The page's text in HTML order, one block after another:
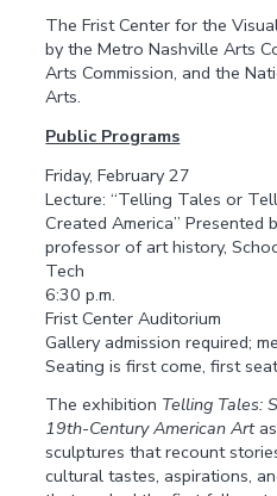
The Frist Center for the
by the Metro Nashville Arts
Arts Commission, and the
Arts.
Public Programs
Friday, February 27
Lecture: “Telling Tales or
Created America” Presented
professor of art history,
Tech
6:30 p.m.
Frist Center Auditorium
Gallery admission required;
Seating is first come, first
The exhibition Telling Tales:
19th-Century American Art
sculptures that recount
cultural tastes, aspirations,